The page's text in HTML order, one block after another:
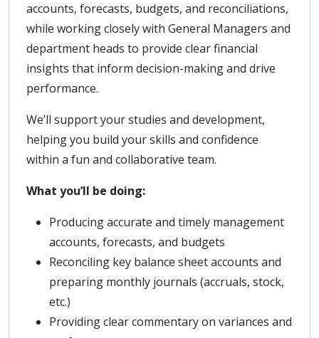
accounts, forecasts, budgets, and reconciliations,
while working closely with General Managers and
department heads to provide clear financial
insights that inform decision-making and drive
performance.
We’ll support your studies and development,
helping you build your skills and confidence
within a fun and collaborative team.
What you’ll be doing:
Producing accurate and timely management
accounts, forecasts, and budgets
Reconciling key balance sheet accounts and
preparing monthly journals (accruals, stock,
etc.)
Providing clear commentary on variances and